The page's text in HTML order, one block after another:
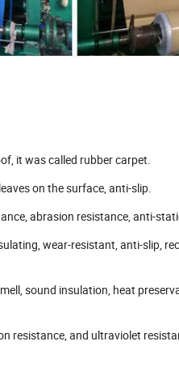
it was called rubber carpet.
on the surface, anti-slip.
abrasion resistance, anti-
wear-resistant, anti-slip,
sound insulation, heat
resistance, and ultraviolet